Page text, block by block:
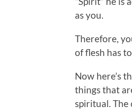
as you.
Therefore,
of flesh has
Now here’s
things that
spiritual. The